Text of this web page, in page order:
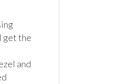
get the
and